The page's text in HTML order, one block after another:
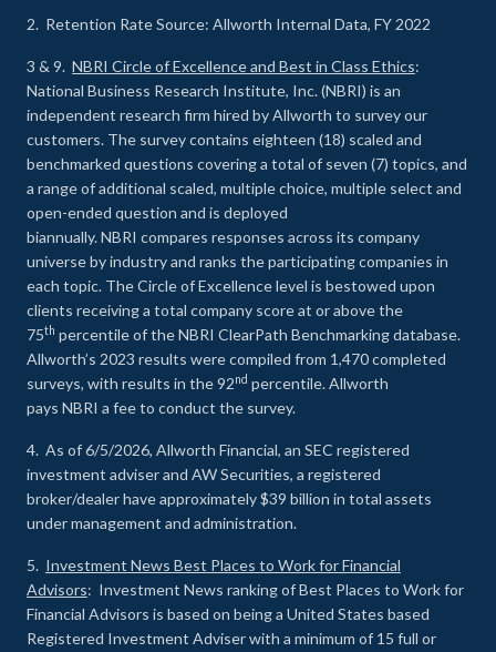
2. Retention Rate Source: Allworth Internal Data, FY 2022
3 & 9. NBRI Circle of Excellence and Best in Class Ethics:
National Business Research Institute, Inc. (NBRI) is an
independent research firm hired by Allworth to survey our
customers. The survey contains eighteen (18) scaled and
benchmarked questions covering a total of seven (7) topics, and
a range of additional scaled, multiple choice, multiple select and
open-ended question and is deployed
biannually. NBRI compares responses across its company
universe by industry and ranks the participating companies in
each topic. The Circle of Excellence level is bestowed upon
clients receiving a total company score at or above the
75th percentile of the NBRI ClearPath Benchmarking database.
Allworth’s 2023 results were compiled from 1,470 completed
surveys, with results in the 92nd percentile. Allworth
pays NBRI a fee to conduct the survey.
4. As of 6/5/2026, Allworth Financial, an SEC registered
investment adviser and AW Securities, a registered
broker/dealer have approximately $39 billion in total assets
under management and administration.
5. Investment News Best Places to Work for Financial
Advisors: Investment News ranking of Best Places to Work for
Financial Advisors is based on being a United States based
Registered Investment Adviser with a minimum of 15 full or